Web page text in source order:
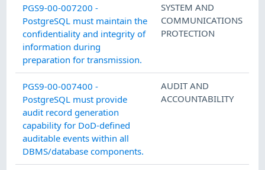
PGS9-00-007200 -
PostgreSQL must maintain the
confidentiality and integrity of
information during
preparation for transmission.
SYSTEM AND
COMMUNICATIONS
PROTECTION
PGS9-00-007400 -
PostgreSQL must provide
audit record generation
capability for DoD-defined
auditable events within all
DBMS/database components.
AUDIT AND
ACCOUNTABILITY